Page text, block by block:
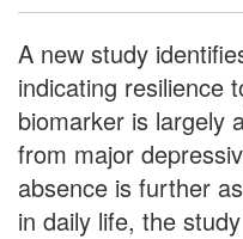
A new study
indicating resilience
biomarker is largely
from major
absence is further
in daily life, the